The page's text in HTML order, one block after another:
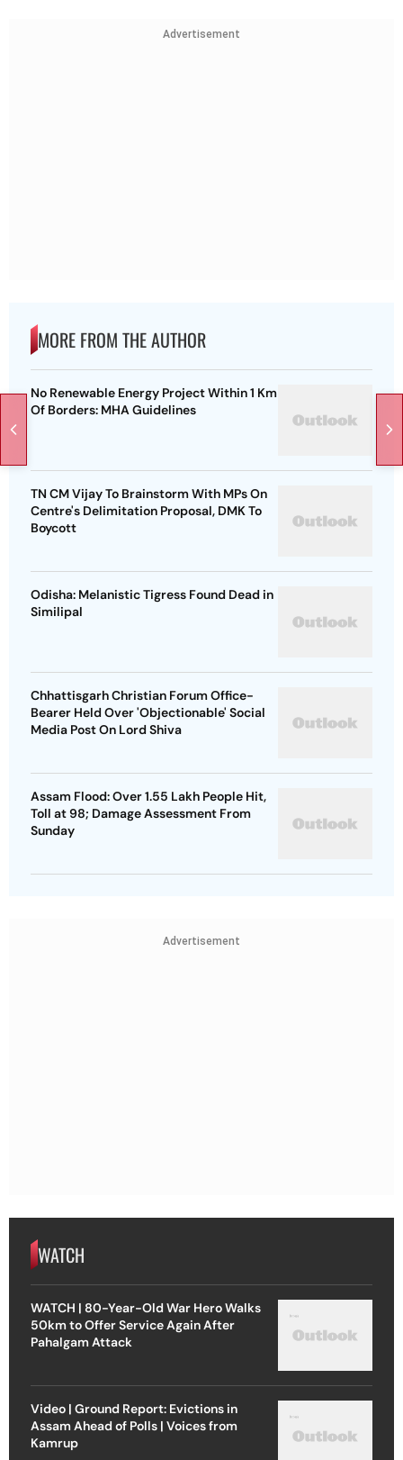
Advertisement
MORE FROM THE AUTHOR
No Renewable Energy Project Within 1 Km
Of Borders: MHA Guidelines
TN CM Vijay To Brainstorm With MPs On
Centre's Delimitation Proposal, DMK To
Boycott
Odisha: Melanistic Tigress Found Dead in
Similipal
Chhattisgarh Christian Forum Office-
Bearer Held Over 'Objectionable' Social
Media Post On Lord Shiva
Assam Flood: Over 1.55 Lakh People Hit,
Toll at 98; Damage Assessment From
Sunday
Advertisement
WATCH
WATCH | 80-Year-Old War Hero Walks
50km to Offer Service Again After
Pahalgam Attack
Video | Ground Report: Evictions in
Assam Ahead of Polls | Voices from
Kamrup